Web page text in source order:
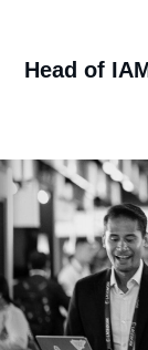
Head of